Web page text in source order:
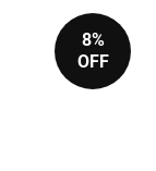
8%
OFF